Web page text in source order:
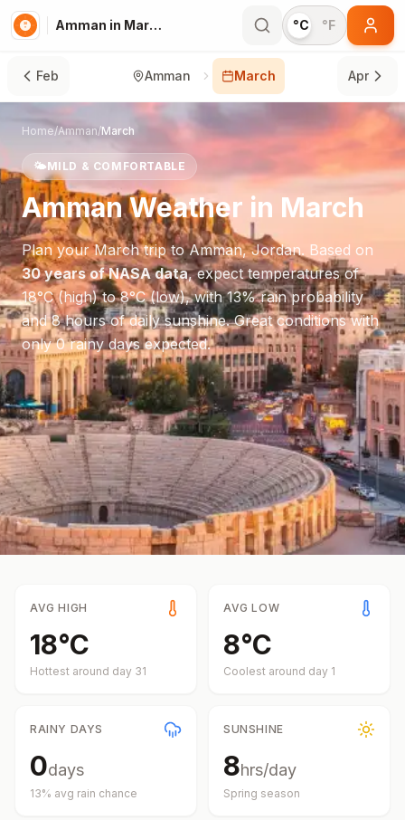
Amman in March °C °F
Feb Amman March Apr
Home/Amman/March
🌤️MILD & COMFORTABLE
AmmanWeather in March
Plan yourMarchtrip toAmman,Jordan. Based on
30 years of NASA data, expect temperatures of
18°C(high) to8°C(low), with13% rain probability
and8hours of daily sunshine.Great conditions with
only 0 rainy days expected.
AVG HIGH
18°C
Hottest around day 31
AVG LOW
8°C
Coolest around day 1
RAINY DAYS
0days
13% avg rain chance
SUNSHINE
8hrs/day
Spring season